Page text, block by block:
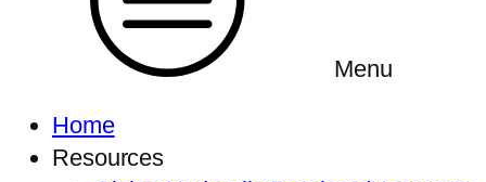
Menu
Home
Resources